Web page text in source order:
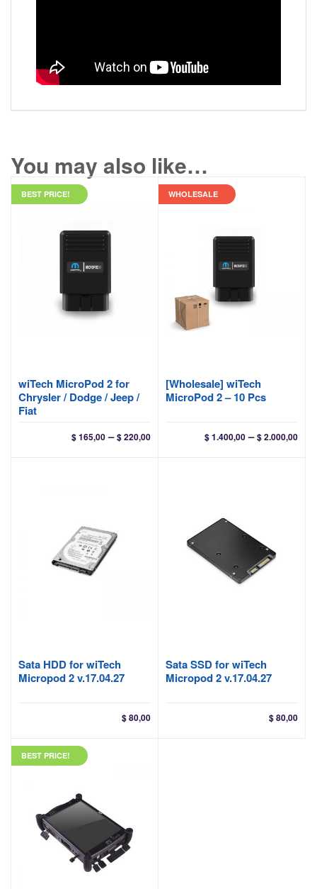
You may also like…
BEST PRICE!
wiTech MicroPod 2 for
Chrysler / Dodge / Jeep /
Fiat
$165,00 – $220,00Price
WHOLESALE
[Wholesale] wiTech
MicroPod 2 – 10 Pcs
$1.400,00 – $2.000,00
Sata HDD for wiTech
Micropod 2 v.17.04.27
$80,00
Sata SSD for wiTech
Micropod 2 v.17.04.27
$80,00
BEST PRICE!